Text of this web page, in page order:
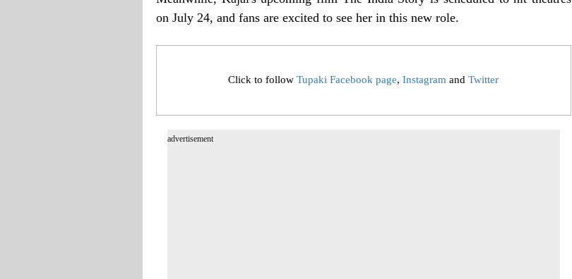
on July 24, and fans are excited to see her in this new role.
Click to followTupaki Facebook page,Instagram andTwitter
advertisement